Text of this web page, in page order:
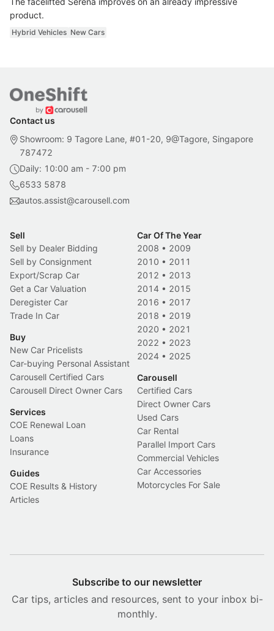
product.
Hybrid Vehicles New Cars
Contact us
Showroom: 9 Tagore Lane, #01-20, 9@Tagore, Singapore
787472
Daily: 10:00 am - 7:00 pm
6533 5878
autos.assist@carousell.com
Sell
Sell by Dealer Bidding
Sell by Consignment
Export/Scrap Car
Get a Car Valuation
Deregister Car
Trade In Car
Buy
New Car Pricelists
Car-buying Personal Assistant
Carousell Certified Cars
Carousell Direct Owner Cars
Services
COE Renewal Loan
Loans
Insurance
Guides
COE Results & History
Articles
Car Of The Year
2008 • 2009
2010 • 2011
2012 • 2013
2014 • 2015
2016 • 2017
2018 • 2019
2020 • 2021
2022 • 2023
2024 • 2025
Carousell
Certified Cars
Direct Owner Cars
Used Cars
Car Rental
Parallel Import Cars
Commercial Vehicles
Car Accessories
Motorcycles For Sale
Subscribe to our newsletter
Car tips, articles and resources, sent to your inbox bi-
monthly.